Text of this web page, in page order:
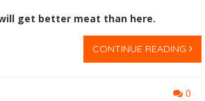
get better meat than here.
CONTINUE READING
0